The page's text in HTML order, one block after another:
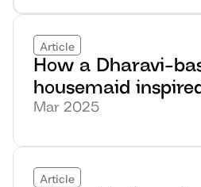
Article
How a Dharavi-
housemaid
Mar 2025
Article